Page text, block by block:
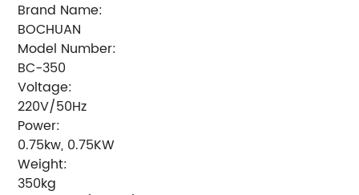
Brand Name:
BOCHUAN
Model Number:
BC-350
Voltage:
220V/50Hz
Power:
0.75kw, 0.75KW
Weight:
350kg